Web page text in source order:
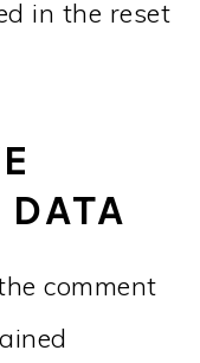
in the reset
comment